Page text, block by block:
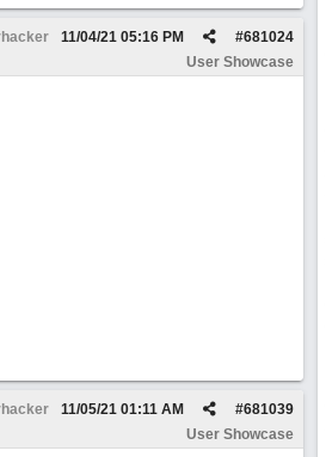
#681024
11/04/21 05:16 PM
User Showcase
#681039
11/05/21 01:11 AM
User Showcase